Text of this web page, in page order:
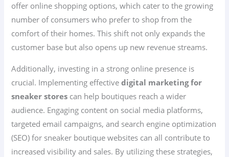
offer online shopping options, which cater to the growing
number of consumers who prefer to shop from the
comfort of their homes. This shift not only expands the
customer base but also opens up new revenue streams.
Additionally, investing in a strong online presence is
crucial. Implementing effectivedigital marketing for
sneaker stores can help boutiques reach a wider
audience. Engaging content on social media platforms,
targeted email campaigns, and search engine optimization
(SEO) for sneaker boutique websites can all contribute to
increased visibility and sales. By utilizing these strategies,